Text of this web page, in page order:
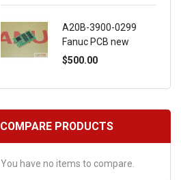
A20B-3900-0299
Fanuc PCB new
$500.00
COMPARE PRODUCTS
You have no items to compare.